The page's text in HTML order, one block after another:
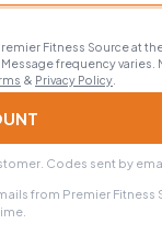
Fitness Source at
frequency varies.
& Privacy Policy
Codes sent by
from Premier Fitness